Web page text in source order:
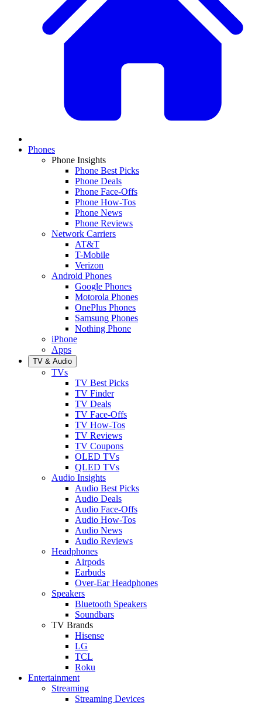
Phones
Phone Insights
Phone Best Picks
Phone Deals
Phone Face-Offs
Phone How-Tos
Phone News
Phone Reviews
Network Carriers
AT&T
T-Mobile
Verizon
Android Phones
Google Phones
Motorola Phones
OnePlus Phones
Samsung Phones
Nothing Phone
iPhone
Apps
TV & Audio
TVs
TV Best Picks
TV Finder
TV Deals
TV Face-Offs
TV How-Tos
TV Reviews
TV Coupons
OLED TVs
QLED TVs
Audio Insights
Audio Best Picks
Audio Deals
Audio Face-Offs
Audio How-Tos
Audio News
Audio Reviews
Headphones
Airpods
Earbuds
Over-Ear Headphones
Speakers
Bluetooth Speakers
Soundbars
TV Brands
Hisense
LG
TCL
Roku
Entertainment
Streaming
Streaming Devices